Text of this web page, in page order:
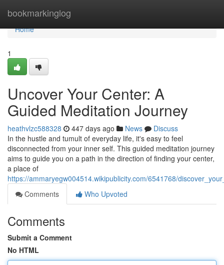
bookmarkinglog
Home
Home
1
Uncover Your Center: A
Guided Meditation Journey
heathvlzc588328 447 days ago News
Discuss
In the hustle and tumult of everyday life, it's easy to feel
disconnected from your inner self. This guided meditation journey
aims to guide you on a path in the direction of finding your center,
a place of
https://ammaryegw004514.wikipublicity.com/6541768/
Comments
Who Upvoted
Comments
Submit a Comment
No HTML